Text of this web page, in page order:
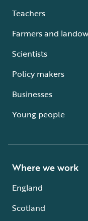
Teachers
Farmers and
Scientists
Policy makers
Businesses
Young people
Where we work
England
Scotland